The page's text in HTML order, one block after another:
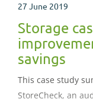
27 June 2019
Storage
savings
This case study
StoreCheck, an